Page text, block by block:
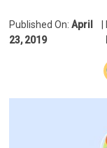
Published On:April
23, 2019